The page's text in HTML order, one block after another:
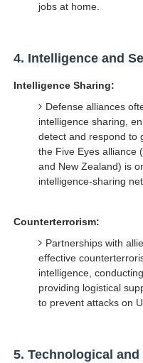
jobs at home.
4. Intelligence and
Intelligence Sharing:
Defense alliances
intelligence sharing,
detect and respond to
the Five Eyes alliance
and New Zealand) is
intelligence-sharing
Counterterrorism:
Partnerships with
effective
intelligence,
providing logistical
to prevent attacks on
5. Technological